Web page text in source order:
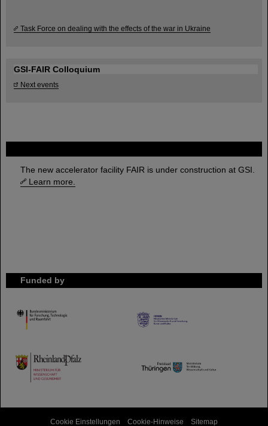
The new accelerator facility FAIR is under construction at GSI.
Learn more.
Funded by
HMWK
TMWWDG
Task Force on dealing with the effects of the war in Ukraine
GSI-FAIR Colloquium
Next events
Cookie Einstellungen Cookie-Hinweise Sitemap